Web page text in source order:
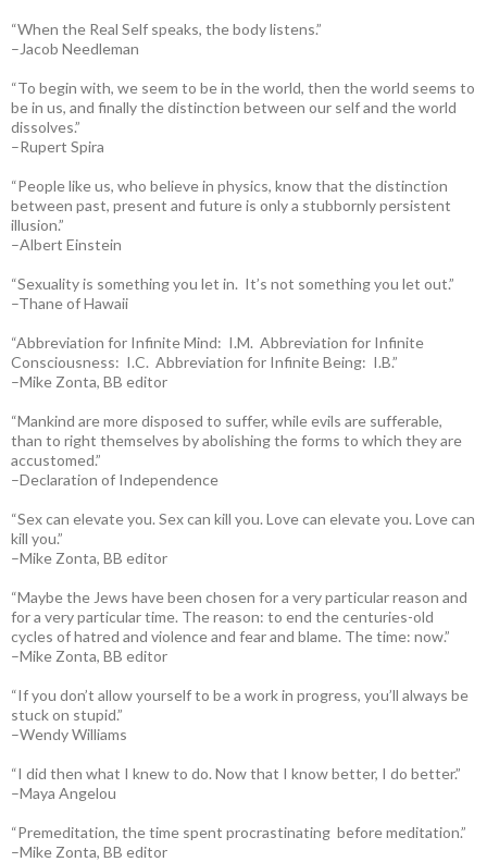
“When the Real Self speaks, the body listens.”
–Jacob Needleman
“To begin with, we seem to be in the world, then the world seems to
be in us, and finally the distinction between our self and the world
dissolves.”
–Rupert Spira
“People like us, who believe in physics, know that the distinction
between past, present and future is only a stubbornly persistent
illusion.”
–Albert Einstein
“Sexuality is something you let in. It’s not something you let out.”
–Thane of Hawaii
“Abbreviation for Infinite Mind: I.M. Abbreviation for Infinite
Consciousness: I.C. Abbreviation for Infinite Being: I.B.”
–Mike Zonta, BB editor
“Mankind are more disposed to suffer, while evils are sufferable,
than to right themselves by abolishing the forms to which they are
accustomed.”
–Declaration of Independence
“Sex can elevate you. Sex can kill you. Love can elevate you. Love can
kill you.”
–Mike Zonta, BB editor
“Maybe the Jews have been chosen for a very particular reason and
for a very particular time. The reason: to end the centuries-old
cycles of hatred and violence and fear and blame. The time: now.”
–Mike Zonta, BB editor
“If you don’t allow yourself to be a work in progress, you’ll always be
stuck on stupid.”
–Wendy Williams
“I did then what I knew to do. Now that I know better, I do better.”
–Maya Angelou
“Premeditation, the time spent procrastinating before meditation.”
–Mike Zonta, BB editor